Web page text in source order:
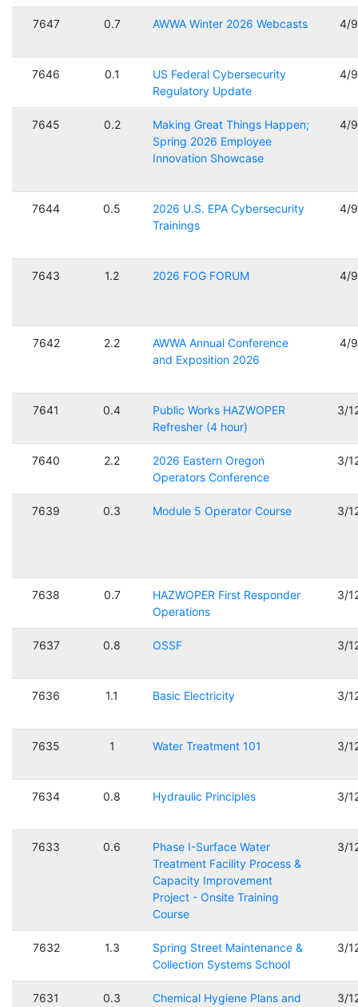
7647 0.7 AWWA Winter 2026 Webcasts 4/
7646 0.1
US Federal Cybersecurity
Regulatory Update
4/
7645 0.2
Making Great Things Happen;
Spring 2026 Employee
Innovation Showcase
4/
7644 0.5
2026 U.S. EPA Cybersecurity
Trainings
4/
7643 1.2 2026 FOG FORUM 4/
7642 2.2
AWWA Annual Conference
and Exposition 2026
4/
7641 0.4
Public Works HAZWOPER
Refresher (4 hour)
3/
7640 2.2
2026 Eastern Oregon
Operators Conference
3/
7639 0.3 Module 5 Operator Course 3/
7638 0.7
HAZWOPER First Responder
Operations
3/
7637 0.8 OSSF 3/
7636 1.1 Basic Electricity 3/
7635 1 Water Treatment 101 3/
7634 0.8 Hydraulic Principles 3/
7633 0.6
Phase I-Surface Water
Treatment Facility Process &
Capacity Improvement
Project - Onsite Training
Course
3/
7632 1.3
Spring Street Maintenance &
Collection Systems School
3/
7631 0.3
Chemical Hygiene Plans and
3/